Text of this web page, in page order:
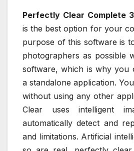
Perfectly Clear Complete
is the best option for your
purpose of this software is
photographers as possible
software, which is why you
a standalone application.
without using any other
Clear uses intelligent
automatically detect and
and limitations. Artificial